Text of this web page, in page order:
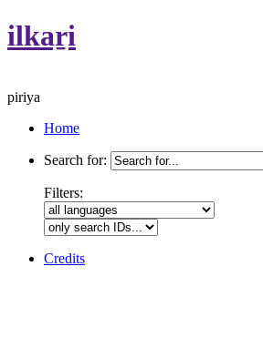
ilkaṟi
piriya
Home
Search for:
Filters:
Credits